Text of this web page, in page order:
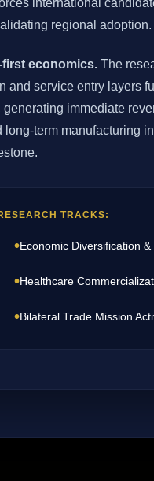
international
regional adoption.
economics.The
service entry layers
immediate
term manufacturing
TRACKS:
•Economic Diversification &
•Healthcare
•Bilateral Trade Mission